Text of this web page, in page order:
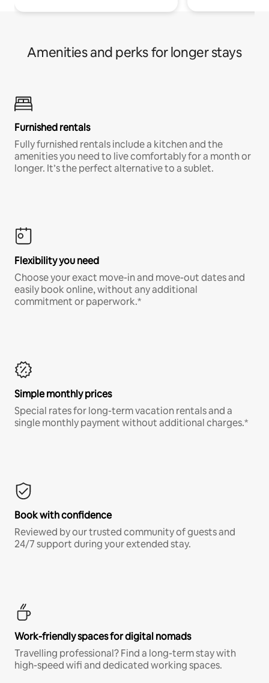
Amenities and perks for longer stays
Furnished rentals
Fully furnished rentals include a kitchen and the
amenities you need to live comfortably for a month or
longer. It’s the perfect alternative to a sublet.
Flexibility you need
Choose your exact move-in and move-out dates and
easily book online, without any additional
commitment or paperwork.*
Simple monthly prices
Special rates for long-term vacation rentals and a
single monthly payment without additional charges.*
Book with confidence
Reviewed by our trusted community of guests and
24/7 support during your extended stay.
Work-friendly spaces for digital nomads
Travelling professional? Find a long-term stay with
high-speed wifi and dedicated working spaces.